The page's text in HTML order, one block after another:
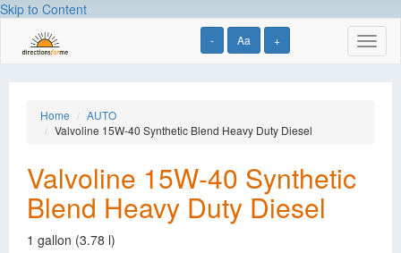
Skip to Content
- Aa +
Home
AUTO
Valvoline 15W-40 Synthetic Blend Heavy Duty Diesel
Valvoline 15W-40 Synthetic
Blend Heavy Duty Diesel
1 gallon (3.78 l)